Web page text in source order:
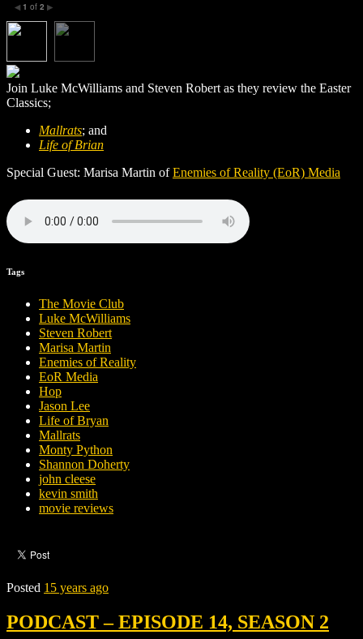
◀ 1 of 2 ▶
Join Luke McWilliams and Steven Robert as they review the Easter
Classics;
Mallrats; and
Life of Brian
Special Guest: Marisa Martin ofEnemies of Reality (EoR) Media
Tags
The Movie Club
Luke McWilliams
Steven Robert
Marisa Martin
Enemies of Reality
EoR Media
Hop
Jason Lee
Life of Bryan
Mallrats
Monty Python
Shannon Doherty
john cleese
kevin smith
movie reviews
Posted 15 years ago
PODCAST – EPISODE 14, SEASON 2